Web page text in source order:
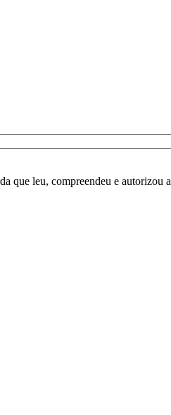
que leu, compreendeu e autorizou a